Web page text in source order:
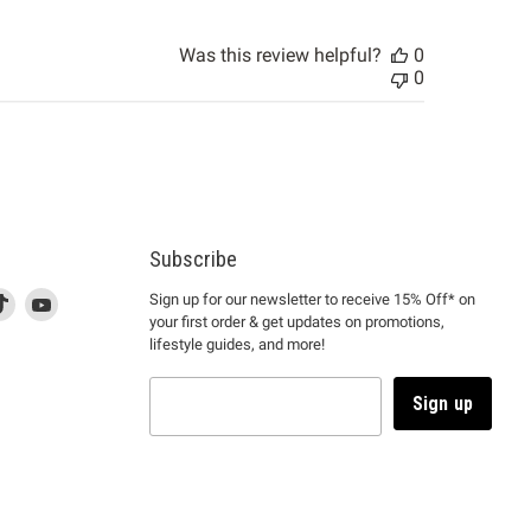
Was this review helpful?
0
0
Find
This
link
Find
Subscribe
Sign up for our newsletter to receive 15% Off* on
your first order & get updates on promotions,
lifestyle guides, and more!
Sign up